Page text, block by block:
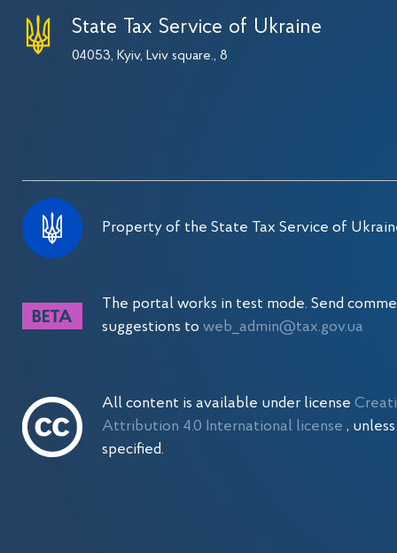
State Tax Service of Ukraine
04053, Kyiv, Lviv square., 8
Property of the State Tax Service of
The portal works in test mode. Send
suggestions to web_admin@tax.gov.ua
All content is available under license
Attribution 4.0 International license ,
specified.